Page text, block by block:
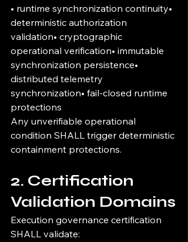
• runtime synchronization continuity•
deterministic authorization
validation• cryptographic
operational verification• immutable
synchronization persistence•
distributed telemetry
synchronization• fail-closed runtime
protections
Any unverifiable operational
condition SHALL trigger deterministic
containment protections.
2. Certification
Validation Domains
Execution governance certification
SHALL validate: